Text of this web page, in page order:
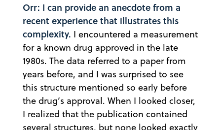
Orr: I can provide an anecdote from a
recent experience that illustrates this
complexity. I encountered a measurement
for a known drug approved in the late
1980s. The data referred to a paper from
years before, and I was surprised to see
this structure mentioned so early before
the drug’s approval. When I looked closer,
I realized that the publication contained
several structures, but none looked exactly